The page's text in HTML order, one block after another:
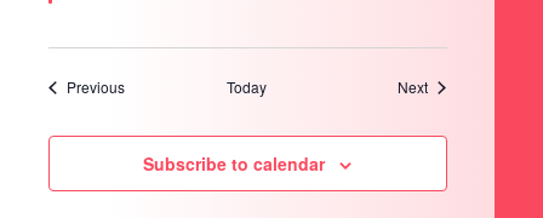
PreviousEvents Today NextEvents
Subscribe to calendar